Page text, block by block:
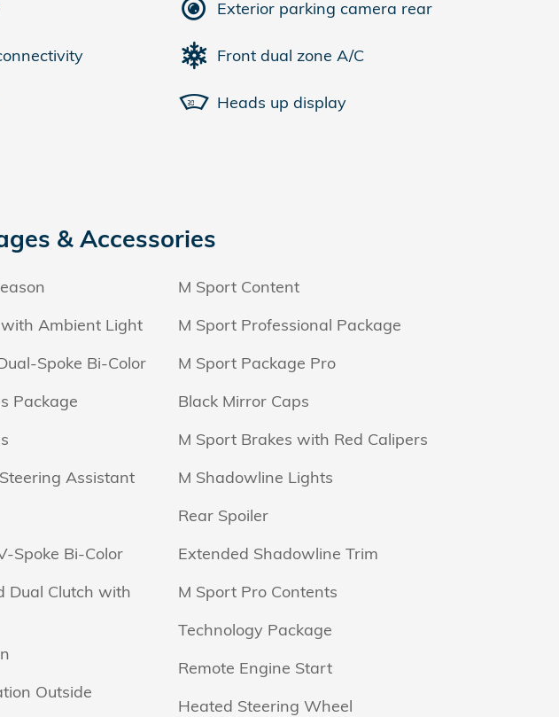
Exterior parking camera rear
Front dual zone A/C
Heads up display
& Accessories
Ambient Light
Spoke Bi-Color
Package
Assistant
Spoke Bi-Color
Dual Clutch with
Outside
M Sport Content
M Sport Professional Package
M Sport Package Pro
Black Mirror Caps
M Sport Brakes with Red Calipers
M Shadowline Lights
Rear Spoiler
Extended Shadowline Trim
M Sport Pro Contents
Technology Package
Remote Engine Start
Heated Steering Wheel